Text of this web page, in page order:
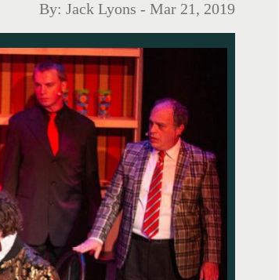
By: Jack Lyons - Mar 21, 2019